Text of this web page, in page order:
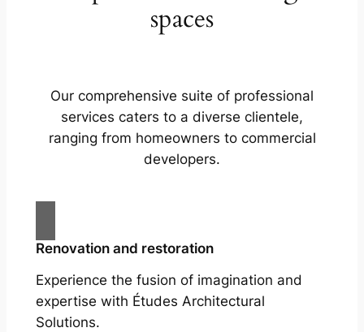
spaces
Our comprehensive suite of professional
services caters to a diverse clientele,
ranging from homeowners to commercial
developers.
Renovation and restoration
Experience the fusion of imagination and
expertise with Études Architectural
Solutions.